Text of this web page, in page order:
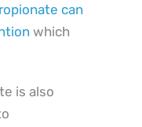
can
which
is also